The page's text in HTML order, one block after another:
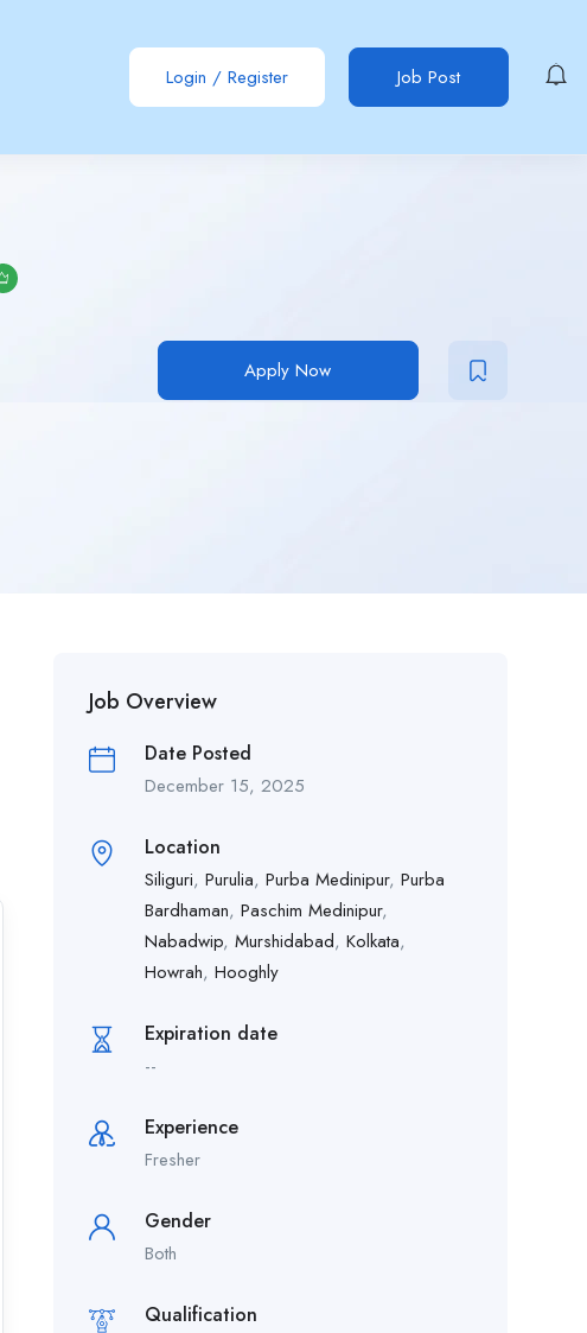
Login / Register Job Post
Apply Now
Job Overview
Date Posted
December 15, 2025
Location
Siliguri, Purulia, Purba Medinipur, Purba
Bardhaman, Paschim Medinipur,
Nabadwip, Murshidabad, Kolkata,
Howrah, Hooghly
Expiration date
--
Experience
Fresher
Gender
Both
Qualification